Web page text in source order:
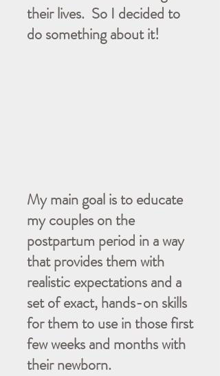
their lives. So I decided to
do something about it!
My main goal is to educate
my couples on the
postpartum period in a way
that provides them with
realistic expectations and a
set of exact, hands-on skills
for them to use in those first
few weeks and months with
their newborn.